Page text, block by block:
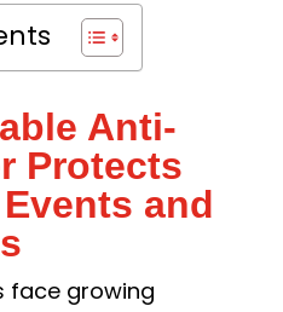
Anti-
Protects
and
face growing